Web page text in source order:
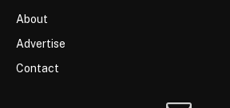
About
Advertise
Contact